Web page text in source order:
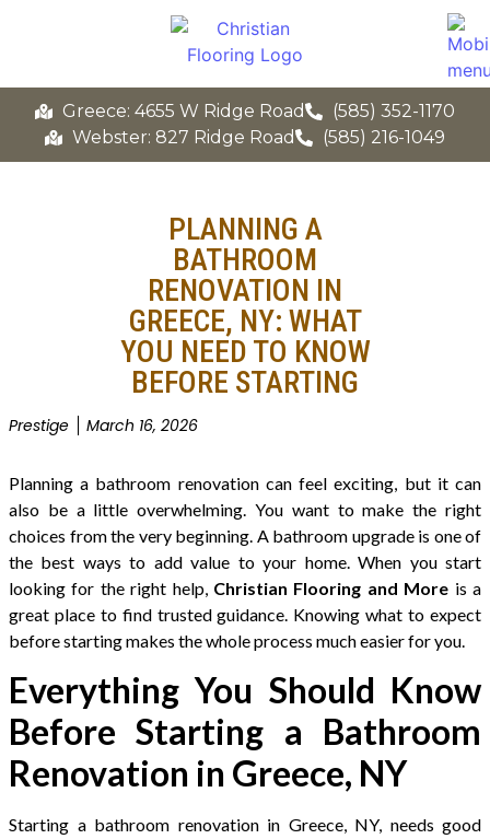
Greece: 4655 W Ridge Road
(585) 352-1170
Webster: 827 Ridge Road
(585) 216-1049
PLANNING A
BATHROOM
RENOVATION IN
GREECE, NY: WHAT
YOU NEED TO KNOW
BEFORE STARTING
Prestige March 16, 2026
Planning a bathroom renovation can feel exciting, but it can
also be a little overwhelming. You want to make the right
choices from the very beginning. A bathroom upgrade is one of
the best ways to add value to your home. When you start
looking for the right help, Christian Flooring and More is a
great place to find trusted guidance. Knowing what to expect
before starting makes the whole process much easier for you.
Everything You Should Know
Before Starting a Bathroom
Renovation in Greece, NY
Starting a bathroom renovation in Greece, NY, needs good